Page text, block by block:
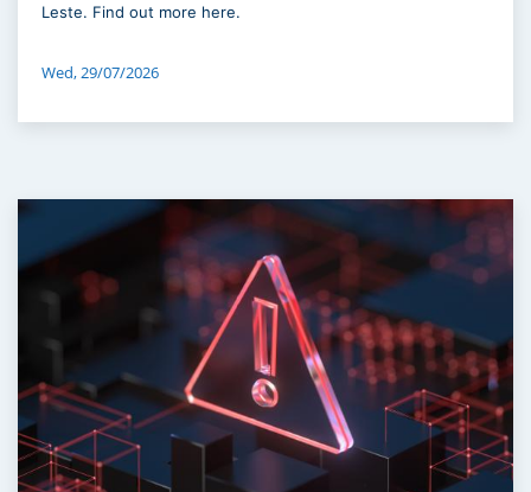
Leste. Find out more here.
Wed, 29/07/2026